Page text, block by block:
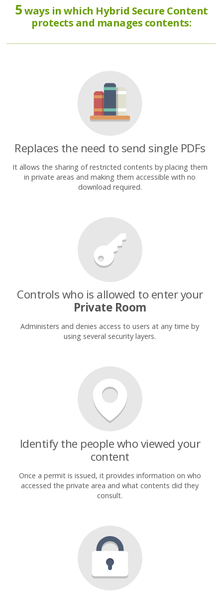
5ways in which Hybrid Secure Content
protects and manages contents:
Replaces the need to send single PDFs
It allows the sharing of restricted contents by placing them
in private areas and making them accessible with no
download required.
Controls who is allowed to enter your
Private Room
Administers and denies access to users at any time by
using several security layers.
Identify the people who viewed your
content
Once a permit is issued, it provides information on who
accessed the private area and what contents did they
consult.